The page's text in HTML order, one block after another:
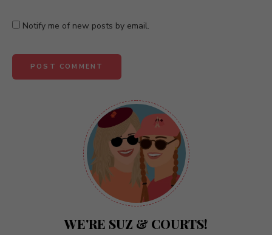
Notify me of new posts by email.
WE'RE SUZ & COURTS!